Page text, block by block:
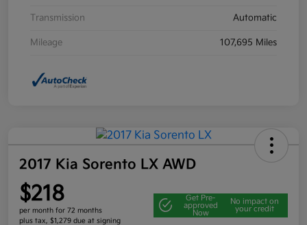
Transmission Automatic
Mileage 107,695 Miles
2017 Kia Sorento LX AWD
$218
per month for 72 months
plus tax, $1,279 due at signing
Get Pre-
approved
Now
No impact on
your credit